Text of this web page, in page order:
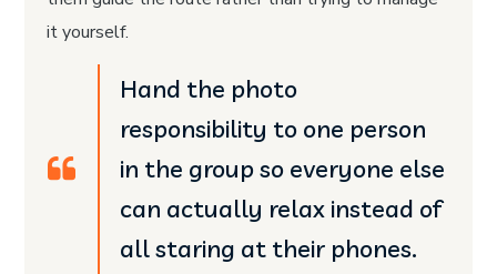
it yourself.
Hand the photo
responsibility to one person
in the group so everyone else
can actually relax instead of
all staring at their phones.